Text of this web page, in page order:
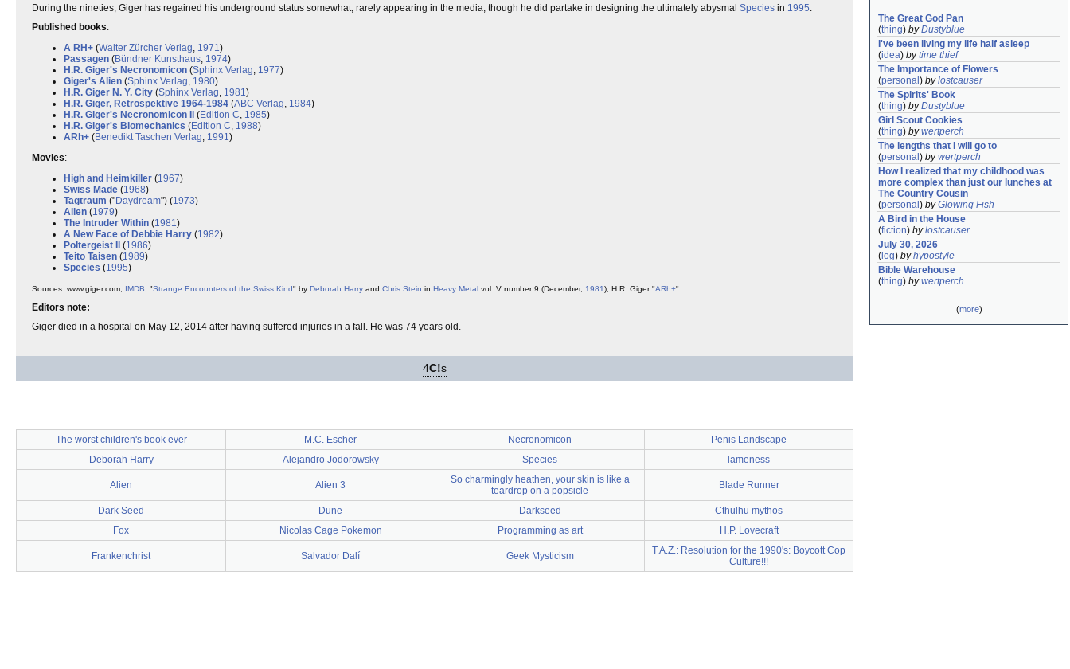
During the nineties, Giger has regained his underground status somewhat, rarely appearing in the media, though he did partake in designing the ultimately abysmal Species in 1995.
Published books:
A RH+ (Walter Zürcher Verlag, 1971)
Passagen (Bündner Kunsthaus, 1974)
H.R. Giger's Necronomicon (Sphinx Verlag, 1977)
Giger's Alien (Sphinx Verlag, 1980)
H.R. Giger N. Y. City (Sphinx Verlag, 1981)
H.R. Giger, Retrospektive 1964-1984 (ABC Verlag, 1984)
H.R. Giger's Necronomicon II
(Edition C, 1985)
H.R. Giger's Biomechanics (Edition C, 1988)
ARh+ (Benedikt Taschen Verlag, 1991)
Movies:
High and Heimkiller (1967)
Swiss Made (1968)
Tagtraum ("Daydream") (1973)
Alien (1979)
The Intruder Within (1981)
A New Face of Debbie Harry (1982)
Poltergeist II
(1986)
Teito Taisen (1989)
Species (1995)
Sources: www.giger.com, IMDB , "Strange Encounters of the Swiss Kind" by Deborah Harry and Chris Stein in Heavy Metal vol. V number 9 (December, 1981), H.R. Giger "ARh+"
Editors note:
Giger died in a hospital on May 12, 2014 after having suffered injuries in a fall. He was 74 years old.
4C!s
The worst children's book ever M.C. Escher Necronomicon
Penis Landscape
Deborah Harry
Alejandro Jodorowsky Species lameness
Alien Alien 3
So charmingly heathen, your skin is like a
teardrop on a popsicle
Blade Runner
Dark Seed Dune Darkseed
Cthulhu mythos
Fox
Nicolas Cage Pokemon Programming as art H.P. Lovecraft
Frankenchrist Salvador Dalí Geek Mysticism
T.A.Z.: Resolution for the 1990's: Boycott Cop
Culture!!!
The Great God Pan
(thing) byDustyblue
I've been living my life half asleep
(idea) bytime thief
The Importance of Flowers
(personal ) bylostcauser
The Spirits' Book
(thing) byDustyblue
Girl Scout Cookies
(thing) bywertperch
The lengths that I will go to
(personal ) bywertperch
How I realized that my childhood was
more complex than just our lunches at
The Country Cousin
(personal ) byGlowing Fish
A Bird in the House
(fiction) bylostcauser
July 30, 2026
( log) byhypostyle
Bible Warehouse
(thing) bywertperch
(more)